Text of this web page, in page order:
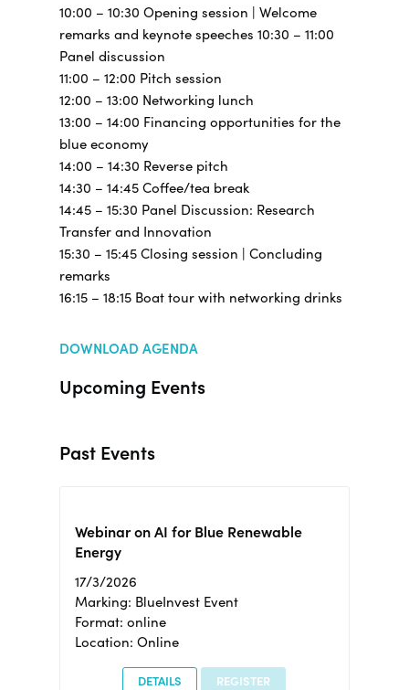
10:00 – 10:30 Opening session | Welcome
remarks and keynote speeches 10:30 – 11:00
Panel discussion
11:00 – 12:00 Pitch session
12:00 – 13:00 Networking lunch
13:00 – 14:00 Financing opportunities for the
blue economy
14:00 – 14:30 Reverse pitch
14:30 – 14:45 Coffee/tea break
14:45 – 15:30 Panel Discussion: Research
Transfer and Innovation
15:30 – 15:45 Closing session | Concluding
remarks
16:15 – 18:15 Boat tour with networking drinks
DOWNLOAD AGENDA
Upcoming Events
Past Events
Webinar on AI for Blue Renewable
Energy
17/3/2026
Marking: BlueInvest Event
Format: online
Location: Online
DETAILS REGISTER